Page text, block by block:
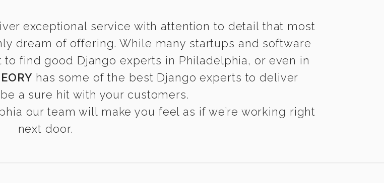
exceptional service with attention to detail that most
dream of offering. While many startups and software
find good Django experts in Philadelphia, or even in
has some of the best Django experts to deliver
a sure hit with your customers.
our team will make you feel as if we’re working right
next door.